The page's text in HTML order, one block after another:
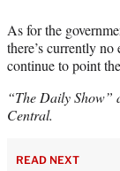
As for the
there’s currently
continue to point
“The Daily Show”
Central.
READ NEXT